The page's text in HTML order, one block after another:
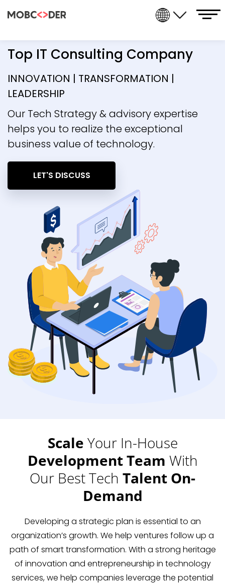
Top IT Consulting Company
INNOVATION | TRANSFORMATION |
LEADERSHIP
Our Tech Strategy & advisory expertise
helps you to realize the exceptional
business value of technology.
LET'S DISCUSS
Scale Your In-House
Development Team With
Our Best Tech Talent On-
Demand
Developing a strategic plan is essential to an
organization’s growth. We help ventures follow up a
path of smart transformation. With a strong heritage
of innovation and entrepreneurship in technology
services, we help companies leverage the potential